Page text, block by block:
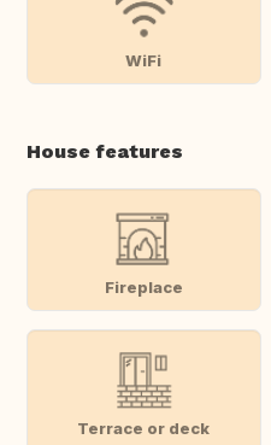
WiFi
House features
Fireplace
Terrace or deck